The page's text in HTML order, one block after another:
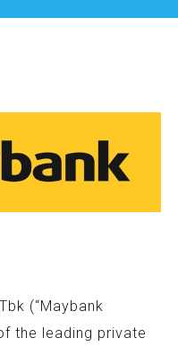
(“Maybank
the leading private